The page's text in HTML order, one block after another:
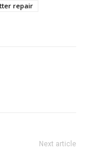
repair
Next article